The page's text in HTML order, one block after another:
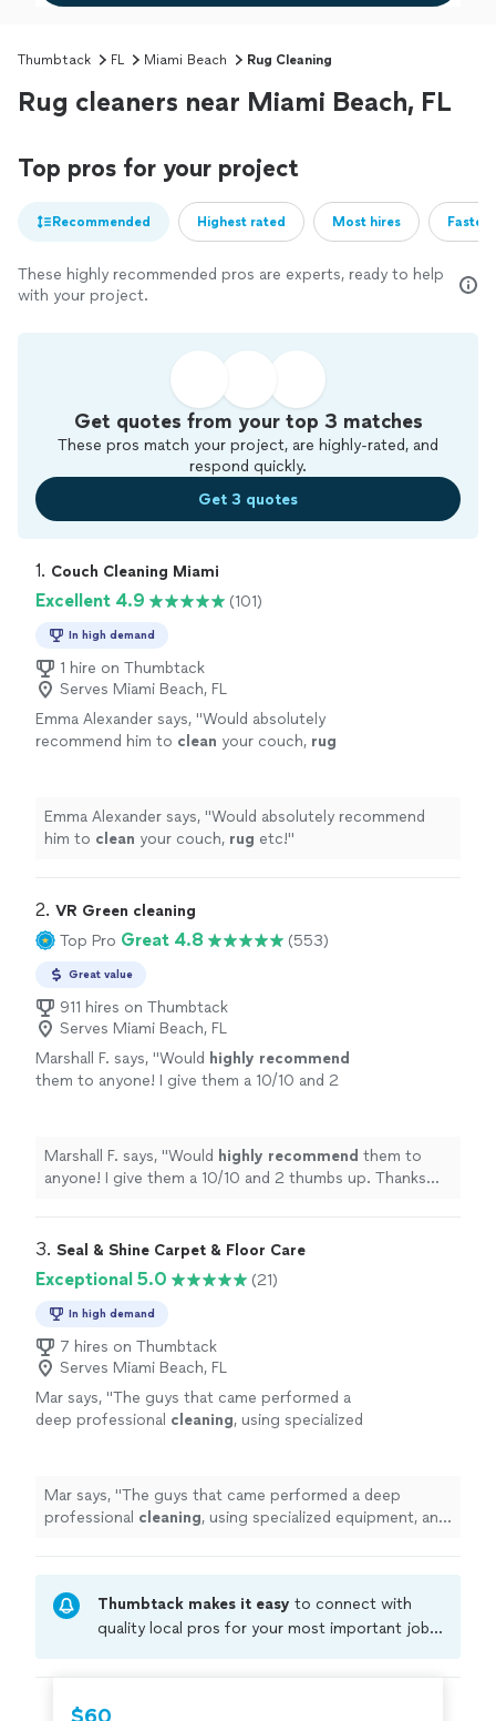
Thumbtack FL Miami Beach Rug Cleaning
Rug cleaners near Miami Beach, FL
Top pros for your project
Recommended Highest rated Most hires
These highly recommended pros are experts, ready to help
with your project.
Get quotes from your top 3 matches
These pros match your project, are highly-rated, and
respond quickly.
Get 3 quotes
1. Couch Cleaning Miami
Excellent 4.9 (101)
In high demand
1 hire on Thumbtack
Serves Miami Beach, FL
Emma Alexander says, "Would absolutely
recommend him to clean your couch, rug
Emma Alexander says, "Would absolutely recommend
him to clean your couch, rug etc!"
2. VR Green cleaning
Top Pro Great 4.8 (553)
Great value
911 hires on Thumbtack
Serves Miami Beach, FL
Marshall F. says, "Would highly recommend
them to anyone! I give them a 10/10 and 2
Marshall F. says, "Would highly recommend them to
anyone! I give them a 10/10 and 2 thumbs up. Thanks
3. Seal & Shine Carpet & Floor Care
Exceptional 5.0 (21)
In high demand
7 hires on Thumbtack
Serves Miami Beach, FL
Mar says, "The guys that came performed a
deep professional cleaning, using specialized
Mar says, "The guys that came performed a deep
professional cleaning, using specialized equipment, and
Thumbtack makes it easy to connect with
quality local pros for your most important jobs.